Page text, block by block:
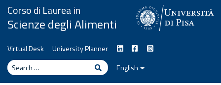
Skip to content
Corso di Laurea in
Scienze degli Alimenti
Virtual Desk
University Planner
Search
SearchEnglish